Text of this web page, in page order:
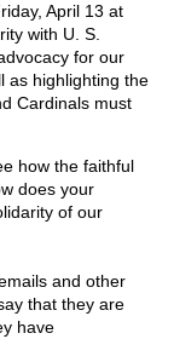
April 13 at
with U. S.
for our
as highlighting the
Cardinals must
how the faithful
does your
of our
and other
that they are
have